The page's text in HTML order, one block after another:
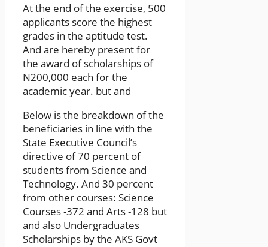
At the end of the exercise, 500
applicants score the highest
grades in the aptitude test.
And are hereby present for
the award of scholarships of
N200,000 each for the
academic year. but and
Below is the breakdown of the
beneficiaries in line with the
State Executive Council’s
directive of 70 percent of
students from Science and
Technology. And 30 percent
from other courses: Science
Courses -372 and Arts -128 but
and also Undergraduates
Scholarships by the AKS Govt